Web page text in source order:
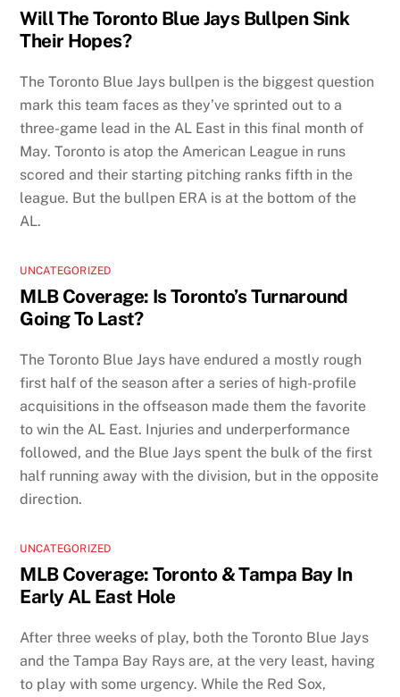
Will The Toronto Blue Jays Bullpen Sink
Their Hopes?
The Toronto Blue Jays bullpen is the biggest question
mark this team faces as they’ve sprinted out to a
three-game lead in the AL East in this final month of
May. Toronto is atop the American League in runs
scored and their starting pitching ranks fifth in the
league. But the bullpen ERA is at the bottom of the
AL.
UNCATEGORIZED
MLB Coverage: Is Toronto’s Turnaround
Going To Last?
The Toronto Blue Jays have endured a mostly rough
first half of the season after a series of high-profile
acquisitions in the offseason made them the favorite
to win the AL East. Injuries and underperformance
followed, and the Blue Jays spent the bulk of the first
half running away with the division, but in the opposite
direction.
UNCATEGORIZED
MLB Coverage: Toronto & Tampa Bay In
Early AL East Hole
After three weeks of play, both the Toronto Blue Jays
and the Tampa Bay Rays are, at the very least, having
to play with some urgency. While the Red Sox,